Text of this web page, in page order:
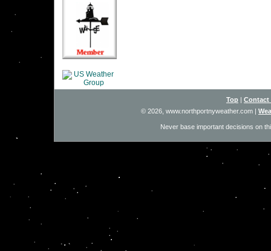
Top
Contact
© 2026, www.northportnyweather.com |
Never base important decisions on